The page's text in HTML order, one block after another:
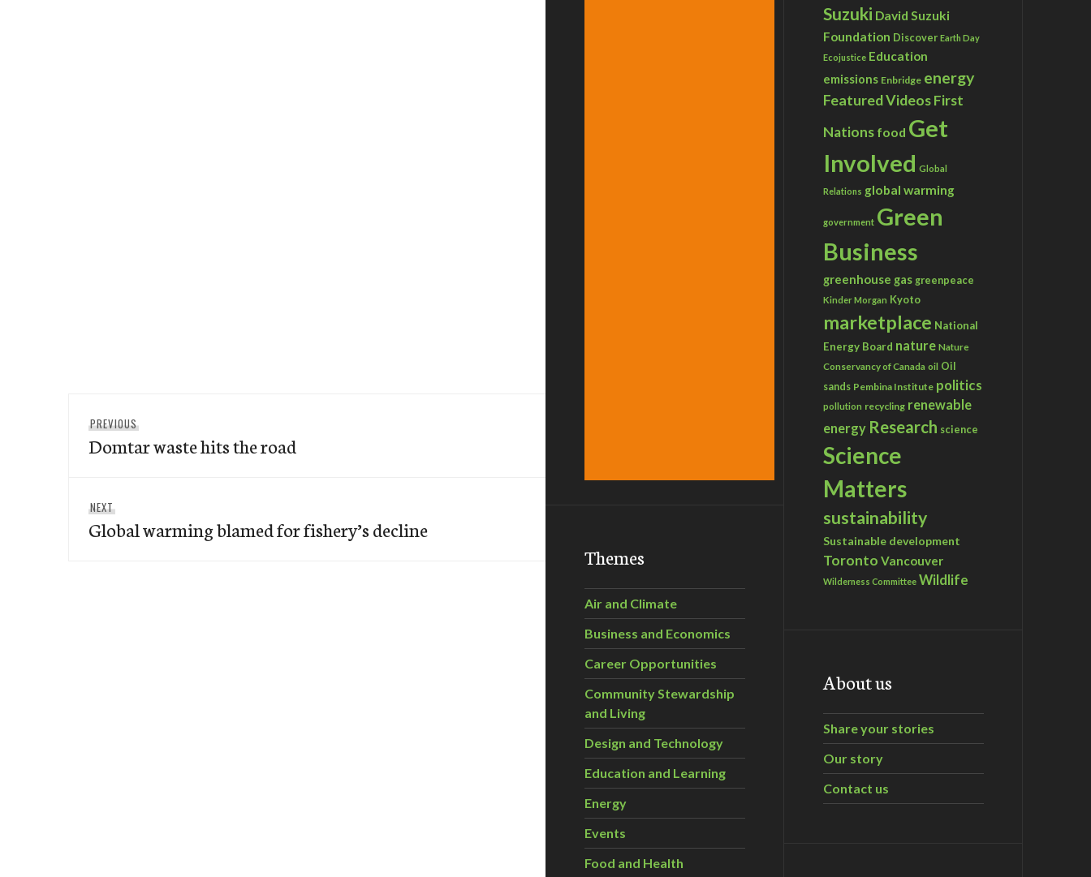
navigation
PREVIOUS
post:
Domtar waste hits the road
NEXT
post:
Global warming blamed for fishery’s decline
Themes
Air and Climate
Business and Economics
Career Opportunities
Community Stewardship
and Living
Design and Technology
Education and Learning
Energy
Events
Food and Health
Suzuki David Suzuki
Foundation Discover Earth Day
Ecojustice Education
emissions Enbridge energy
Featured VideosFirst
Nations food Get
Involved Global
Relations global warming
government Green
Business
greenhouse gas greenpeace
Kinder Morgan Kyoto
marketplace National
Energy Board nature Nature
Conservancy of Canada oil Oil
sands Pembina Institute politics
pollution recycling renewable
energy Research science
Science
Matters
sustainability
Sustainable development
Toronto Vancouver
Wilderness Committee Wildlife
About us
Share your stories
Our story
Contact us